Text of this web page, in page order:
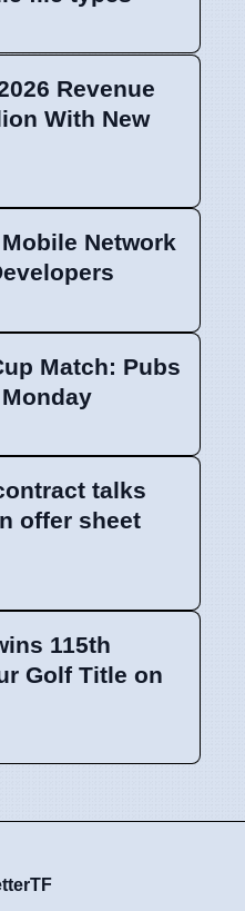
Revenue
With New
Network
Match: Pubs
talks
offer sheet
115th
Golf Title on